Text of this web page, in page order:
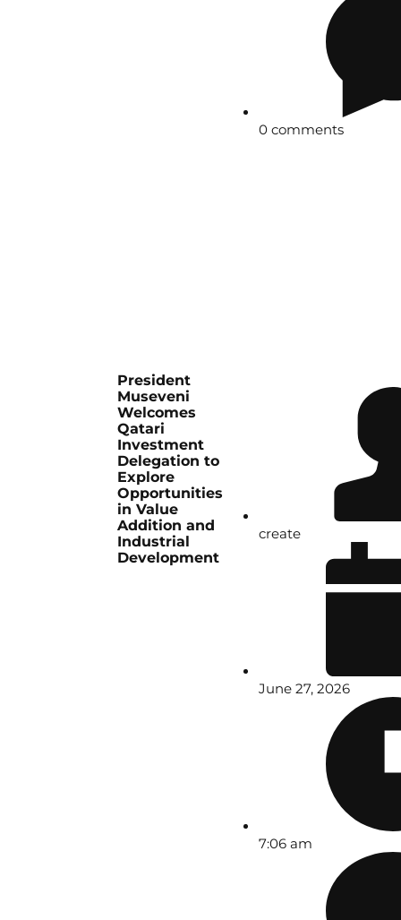
0 comments
President
Museveni
Welcomes
Qatari
Investment
Delegation to
Explore
Opportunities
in Value
Addition and
Industrial
Development
create
June 27, 2026
7:06 am